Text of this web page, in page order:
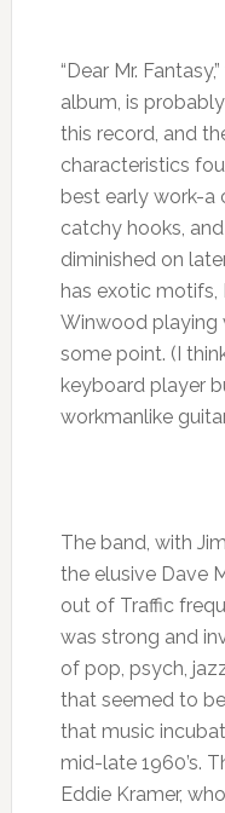
“Dear Mr.
album, is
this record, and
characteristics
best early work-a
catchy hooks,
diminished on
has exotic motifs,
Winwood playing
some point. (I
keyboard player
workmanlike
The band, with
the elusive Dave
out of Traffic
was strong and
of pop, psych,
that seemed to
that music
mid-late 1960’s.
Eddie Kramer,